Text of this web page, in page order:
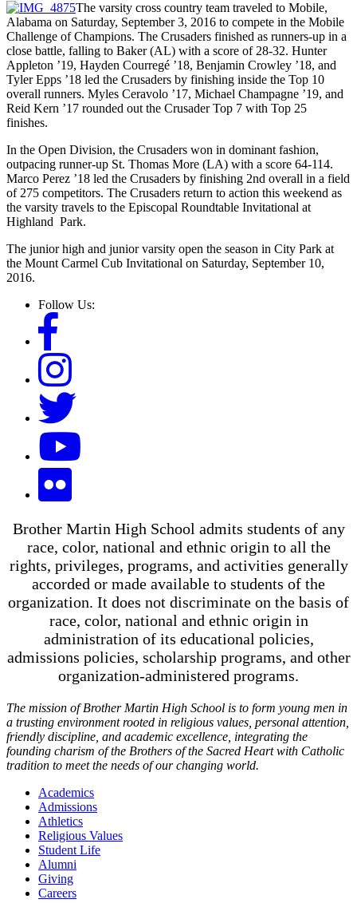
The varsity cross country team traveled to Mobile,
Alabama on Saturday, September 3, 2016 to compete in the Mobile
Challenge of Champions. The Crusaders finished as runners-up in a
close battle, falling to Baker (AL) with a score of 28-32. Hunter
Appleton ’19, Hayden Courregé ’18, Benjamin Crowley ’18, and
Tyler Epps ’18 led the Crusaders by finishing inside the Top 10
overall runners. Myles Ceravolo ’17, Michael Champagne ’19, and
Reid Kern ’17 rounded out the Crusader Top 7 with Top 25
finishes.
In the Open Division, the Crusaders won in dominant fashion,
outpacing runner-up St. Thomas More (LA) with a score 64-114.
Marco Perez ’18 led the Crusaders by finishing 2nd overall in a field
of 275 competitors. The Crusaders return to action this weekend as
the varsity travels to the Episcopal Roundtable Invitational at
Highland Park.
The junior high and junior varsity open the season in City Park at
the Mount Carmel Cub Invitational on Saturday, September 10,
2016.
Follow Us:
Brother Martin High School admits students of any
race, color, national and ethnic origin to all the
rights, privileges, programs, and activities generally
accorded or made available to students of the
organization. It does not discriminate on the basis of
race, color, national and ethnic origin in
administration of its educational policies,
admissions policies, scholarship programs, and other
organization-administered programs.
The mission of Brother Martin High School is to form young men in
a trusting environment rooted in religious values, personal attention,
friendly discipline, and academic excellence, integrating the
founding charism of the Brothers of the Sacred Heart with Catholic
tradition to meet the needs of our changing world.
Academics
Admissions
Athletics
Religious Values
Student Life
Alumni
Giving
Careers